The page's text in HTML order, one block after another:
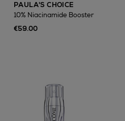
PAULA'S CHOICE
10% Niacinamide Booster
€59.00